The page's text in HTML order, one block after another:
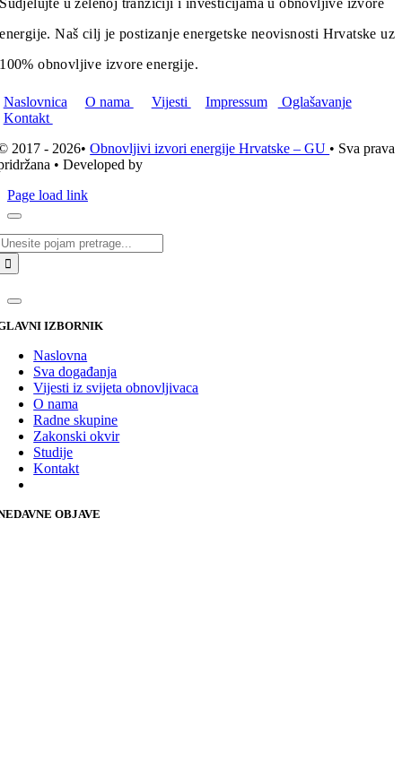
energije. Naš cilj je postizanje energetske neovisnosti Hrvatske uz
100% obnovljive izvore energije.
Naslovnica O nama Vijesti Impressum
Oglašavanje
Kontakt
2017 - 2026•Obnovljivi izvori energije Hrvatske – GU • Sva prava
• Developed by
Page load link
IZBORNIK
Naslovna
Sva događanja
Vijesti iz svijeta obnovljivaca
O nama
Radne skupine
Zakonski okvir
Studije
Kontakt
OBJAVE